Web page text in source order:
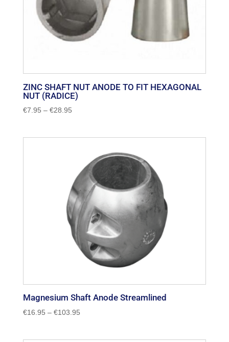
ZINC SHAFT NUT ANODE TO FIT HEXAGONAL
NUT (RADICE)
€7.95 – €28.95Price
Magnesium Shaft Anode Streamlined
€16.95 – €103.95Price